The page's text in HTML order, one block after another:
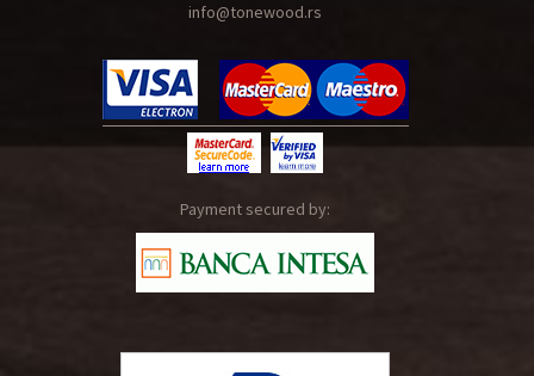
info@tonewood.rs
Payment secured by: